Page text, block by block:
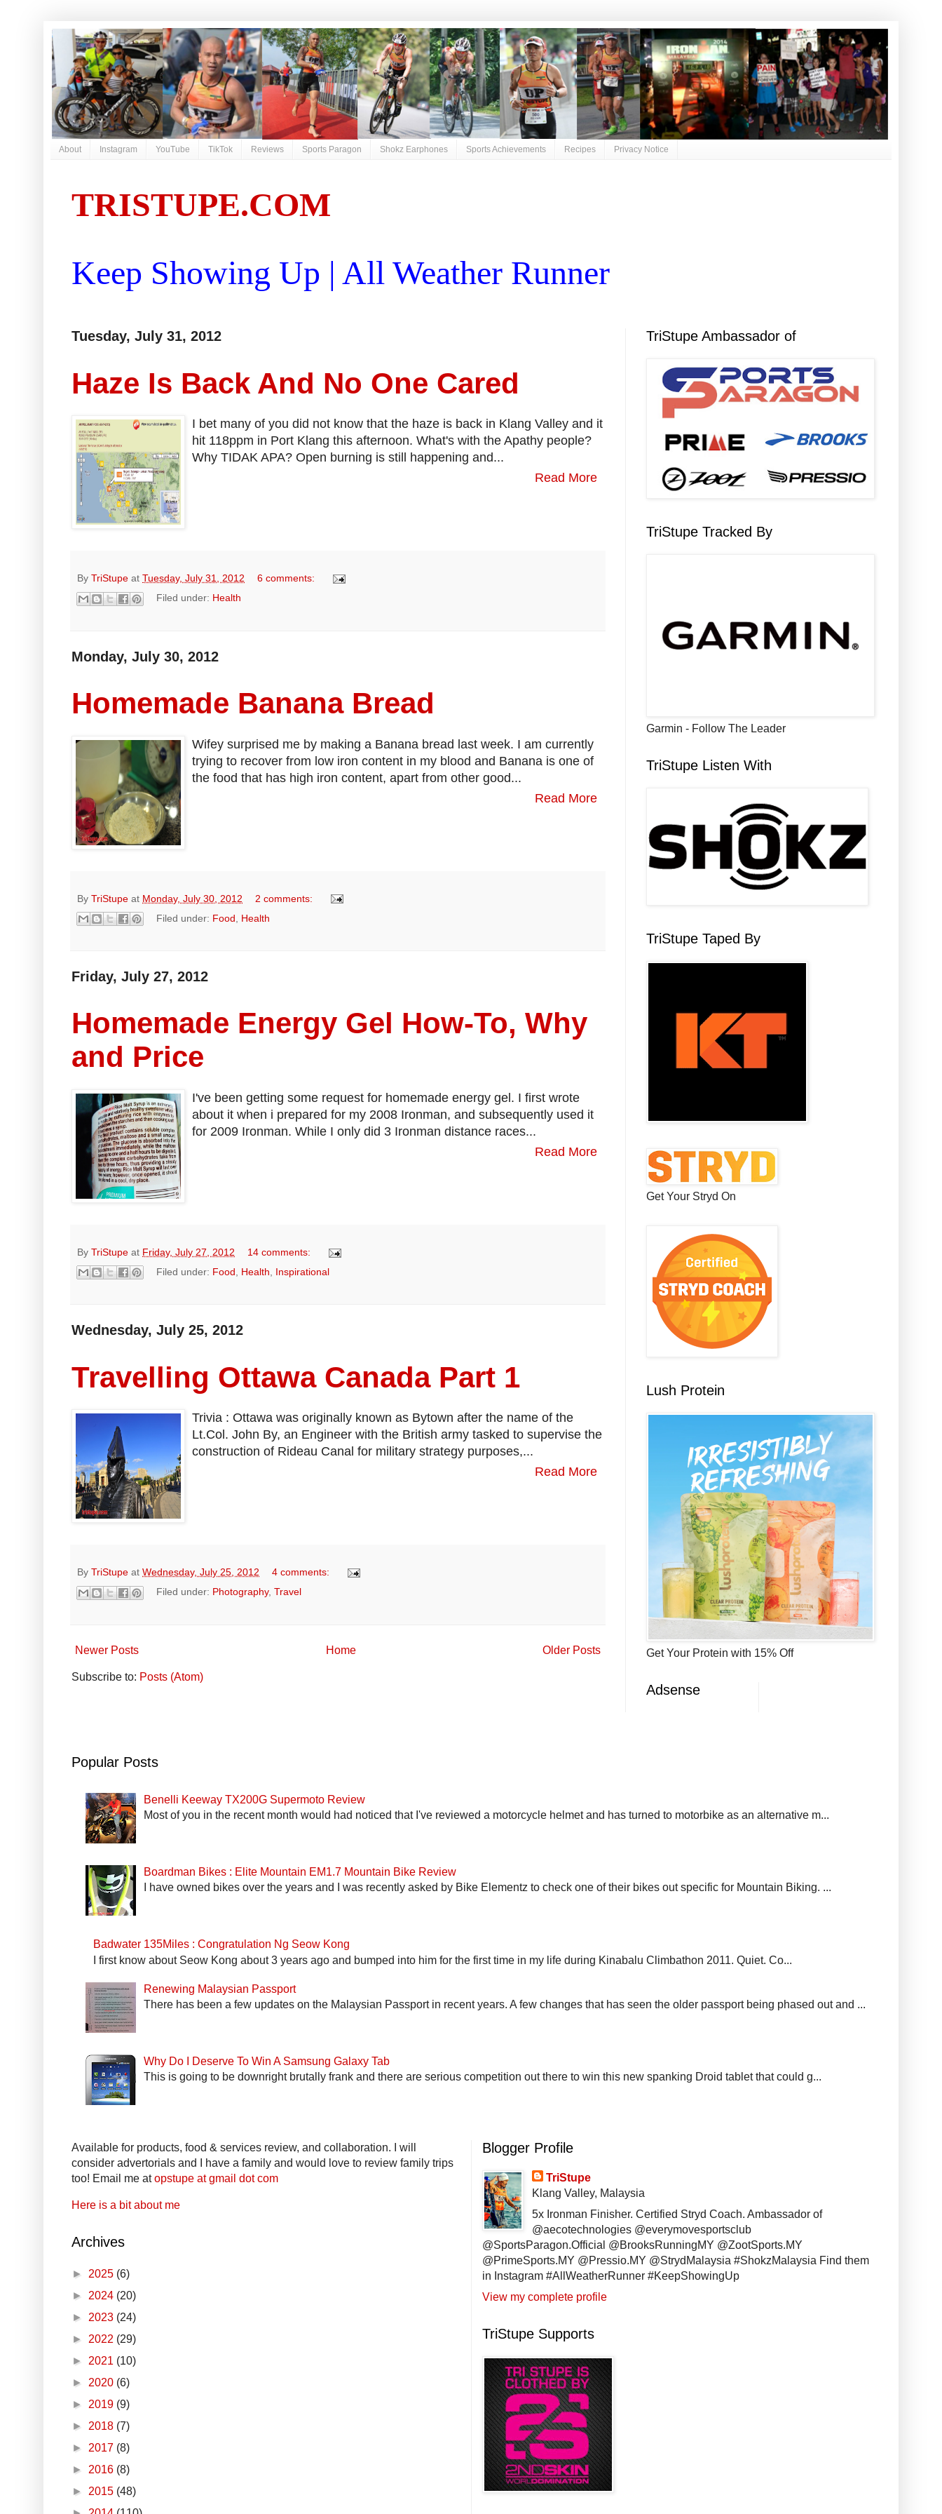
About Instagram YouTube TikTok Reviews Sports Paragon Shokz Earphones Sports Achievements Recipes Privacy Notice
TRISTUPE.COM
Keep Showing Up | All Weather Runner
Tuesday, July 31, 2012
Haze Is Back And No One Cared
I bet many of you did not know that the haze is back in Klang Valley and it
hit 118ppm in Port Klang this afternoon. What's with the Apathy people?
Why TIDAK APA? Open burning is still happening and...
Read More
By TriStupe at Tuesday, July 31, 2012
6 comments:
Filed under: Health
Monday, July 30, 2012
Homemade Banana Bread
Wifey surprised me by making a Banana bread last week. I am currently
trying to recover from low iron content in my blood and Banana is one of
the food that has high iron content, apart from other good...
Read More
By TriStupe at Monday, July 30, 2012
2 comments:
Filed under: Food Health
Friday, July 27, 2012
Homemade Energy Gel How-To, Why
and Price
I've been getting some request for homemade energy gel. I first wrote
about it when i prepared for my 2008 Ironman, and subsequently used it
for 2009 Ironman. While I only did 3 Ironman distance races...
Read More
By TriStupe at Friday, July 27, 2012
14 comments:
Filed under: Food Health Inspirational
Wednesday, July 25, 2012
Travelling Ottawa Canada Part 1
Trivia : Ottawa was originally known as Bytown after the name of the
Lt.Col. John By, an Engineer with the British army tasked to supervise the
construction of Rideau Canal for military strategy purposes,...
Read More
By TriStupe at Wednesday, July 25, 2012
4 comments:
Filed under: Photography,Travel
Newer Posts Older Posts
Home
Subscribe to: Posts (Atom)
TriStupe Ambassador of
TriStupe Tracked By
Garmin - Follow The Leader
TriStupe Listen With
TriStupe Taped By
Get Your Stryd On
Lush Protein
Get Your Protein with 15% Off
Adsense
Popular Posts
Benelli Keeway TX200G Supermoto Review
Most of you in the recent month would had noticed that I've reviewed a motorcycle helmet and has turned to motorbike as an alternative m...
Boardman Bikes : Elite Mountain EM1.7 Mountain Bike Review
I have owned bikes over the years and I was recently asked by Bike Elementz to check one of their bikes out specific for Mountain Biking. ...
Badwater 135Miles : Congratulation Ng Seow Kong
I first know about Seow Kong about 3 years ago and bumped into him for the first time in my life during Kinabalu Climbathon 2011. Quiet. Co...
Renewing Malaysian Passport
There has been a few updates on the Malaysian Passport in recent years. A few changes that has seen the older passport being phased out and ...
Why Do I Deserve To Win A Samsung Galaxy Tab
This is going to be downright brutally frank and there are serious competition out there to win this new spanking Droid tablet that could g...
Available for products, food & services review, and collaboration. I will
consider advertorials and I have a family and would love to review family trips
too! Email me atopstupe at gmail dot com
Here is a bit about me
Archives
► 2025 (6)
► 2024 (20)
► 2023 (24)
► 2022 (29)
► 2021 (10)
► 2020 (6)
► 2019 (9)
► 2018 (7)
► 2017 (8)
► 2016 (8)
► 2015 (48)
Blogger Profile
TriStupe
Klang Valley, Malaysia
5x Ironman Finisher. Certified Stryd Coach. Ambassador of
@aecotechnologies @everymovesportsclub
@SportsParagon.Official @BrooksRunningMY @ZootSports.MY
@PrimeSports.MY @Pressio.MY @StrydMalaysia #ShokzMalaysia Find them
in Instagram #AllWeatherRunner #KeepShowingUp
View my complete profile
TriStupe Supports